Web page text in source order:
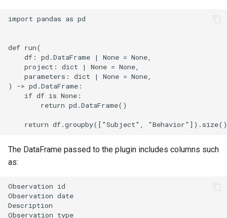
import pandas as pd
def run(
    df: pd.DataFrame | None = None,
    project: dict | None = None,
    parameters: dict | None = None,
) -> pd.DataFrame:
    if df is None:
        return pd.DataFrame()
The DataFrame passed to the plugin includes columns such
as:
Observation id
Observation date
Description
Observation type